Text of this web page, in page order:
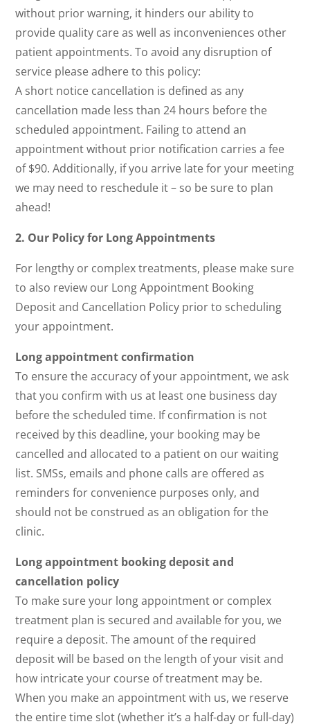
without prior warning, it hinders our ability to
provide quality care as well as inconveniences other
patient appointments. To avoid any disruption of
service please adhere to this policy:
A short notice cancellation is defined as any
cancellation made less than 24 hours before the
scheduled appointment. Failing to attend an
appointment without prior notification carries a fee
of $90. Additionally, if you arrive late for your meeting
we may need to reschedule it – so be sure to plan
ahead!
2. Our Policy for Long Appointments
For lengthy or complex treatments, please make sure
to also review our Long Appointment Booking
Deposit and Cancellation Policy prior to scheduling
your appointment.
Long appointment confirmation
To ensure the accuracy of your appointment, we ask
that you confirm with us at least one business day
before the scheduled time. If confirmation is not
received by this deadline, your booking may be
cancelled and allocated to a patient on our waiting
list. SMSs, emails and phone calls are offered as
reminders for convenience purposes only, and
should not be construed as an obligation for the
clinic.
Long appointment booking deposit and
cancellation policy
To make sure your long appointment or complex
treatment plan is secured and available for you, we
require a deposit. The amount of the required
deposit will be based on the length of your visit and
how intricate your course of treatment may be.
When you make an appointment with us, we reserve
the entire time slot (whether it’s a half-day or full-day)